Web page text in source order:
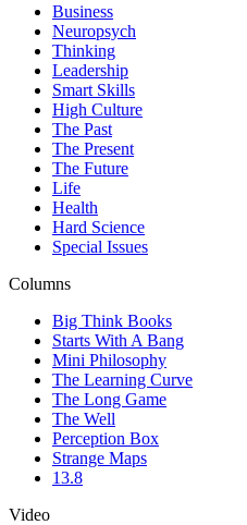
Business
Neuropsych
Thinking
Leadership
Smart Skills
High Culture
The Past
The Present
The Future
Life
Health
Hard Science
Special Issues
Columns
Big Think Books
Starts With A Bang
Mini Philosophy
The Learning Curve
The Long Game
The Well
Perception Box
Strange Maps
13.8
Video